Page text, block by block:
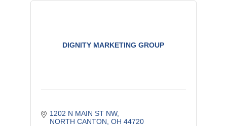
DIGNITY MARKETING GROUP
1202 N MAIN ST NW
NORTH CANTON OH 44720